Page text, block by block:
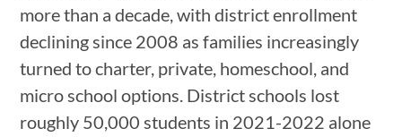
more than a decade, with district enrollment
declining since 2008 as families increasingly
turned to charter, private, homeschool, and
micro school options. District schools lost
roughly 50,000 students in 2021-2022 alone